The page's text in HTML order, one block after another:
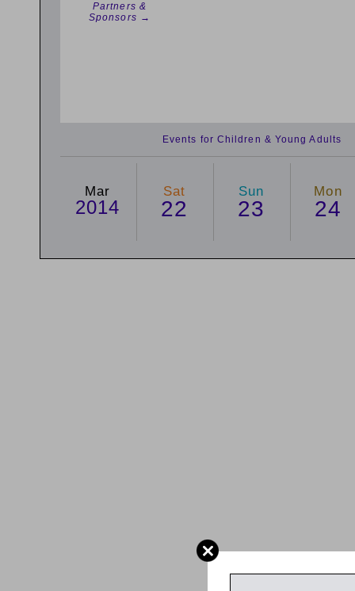
Partners &
Sponsors →
Events for Children & Young Adults
Mar
2014
Sat
22
Sun
23
Mon
24